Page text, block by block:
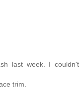
last week. I couldn't
trim.